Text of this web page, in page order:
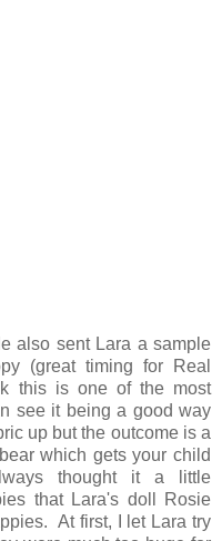
also sent Lara a sample
(great timing for Real
this is one of the most
see it being a good way
up but the outcome is a
which gets your child
thought it a little
that Lara's doll Rosie
At first, I let Lara try